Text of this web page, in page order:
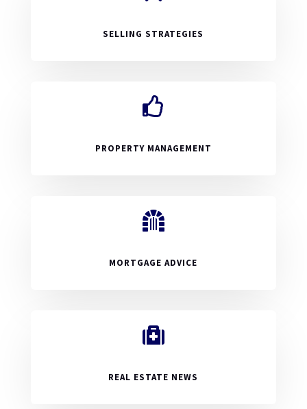
SELLING STRATEGIES

PROPERTY MANAGEMENT

MORTGAGE ADVICE

REAL ESTATE NEWS